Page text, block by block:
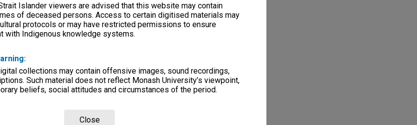
Islander viewers are advised that this website may contain
of deceased persons. Access to certain digitised materials may
protocols or may have restricted permissions to ensure
with Indigenous knowledge systems.
collections may contain offensive images, sound recordings,
Such material does not reflect Monash University’s viewpoint,
beliefs, social attitudes and circumstances of the period.
Close